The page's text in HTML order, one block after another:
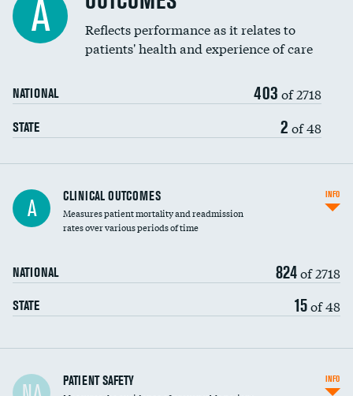
Coronary artery stenting
Renal artery stenting
Head imaging for fainting
Vertebroplasty
A
Reflects performance as it relates to
patients' health and experience of care
NATIONAL 403 of 2718
STATE 2 of 48
A CLINICAL OUTCOMES
Measures patient mortality and readmission
rates over various periods of time
NATIONAL 824of 2718
STATE 15of 48
INFO
In-hospital mortalityPATIENT SAFETY INFO